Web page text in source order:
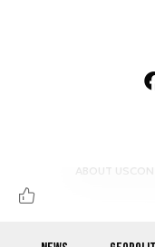
ABOUT US